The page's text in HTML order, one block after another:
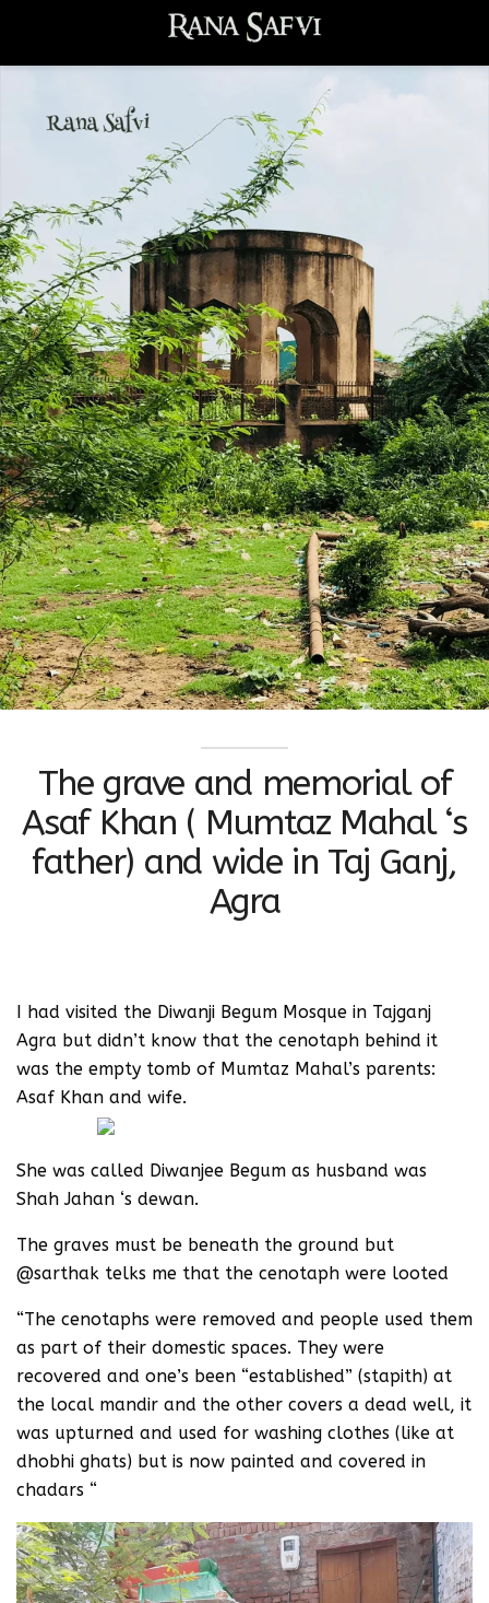
The grave and memorial of
Asaf Khan ( Mumtaz Mahal ‘s
father) and wide in Taj Ganj,
Agra
‪I had visited the Diwanji Begum Mosque in Tajganj
Agra but didn’t know that the cenotaph behind it
was the empty tomb of Mumtaz Mahal’s parents:
Asaf Khan and wife.
She was called Diwanjee Begum as husband was
Shah Jahan ‘s dewan.
The graves must be beneath the ground but
@sarthak telks me that the cenotaph were looted
“The cenotaphs were removed and people used them
as part of their domestic spaces. They were
recovered and one’s been “established” (stapith) at
the local mandir and the other covers a dead well, it
was upturned and used for washing clothes (like at
dhobhi ghats) but is now painted and covered in
chadars “‬